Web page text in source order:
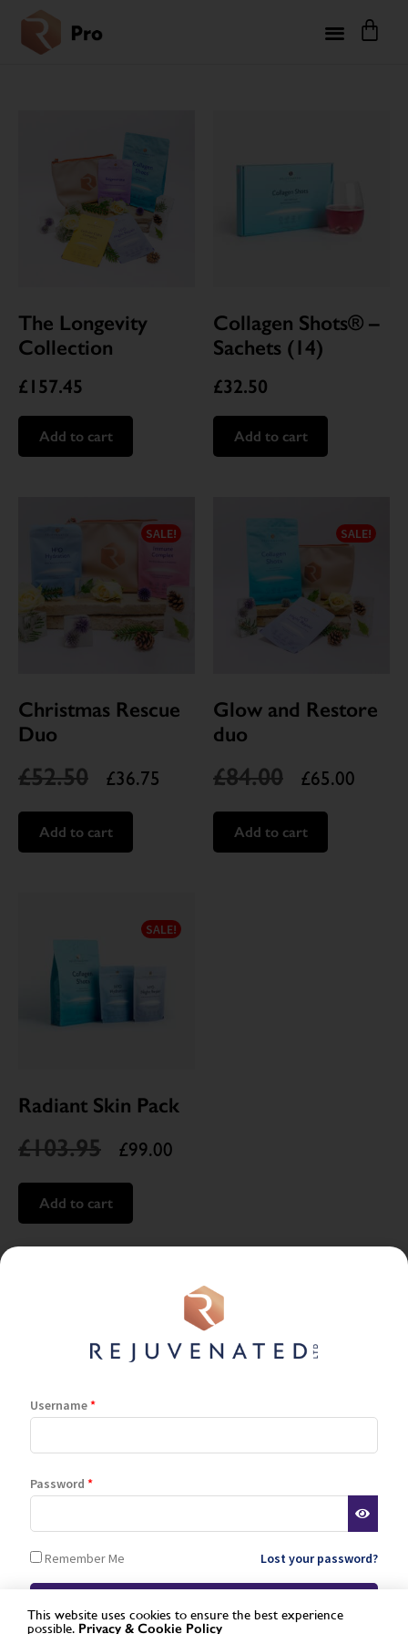
The Longevity
Collection
£ 157.45
Add to cart
Collagen Shots® –
Sachets (14)
£32.50
Add to cart
Christmas Rescue
Duo
SALE!
£52.50 £36.75
Add to cart
Glow and Restore
duo
SALE!
£84.00 £65.00
Add to cart
Radiant Skin Pack
SALE!
£103.95 £99.00
Add to cart
Terms and Conditions
Stockist Terms
Lost password
Username*
Password *
Remember Me Lost your password?
This website uses cookies to ensure the best experience
possible. Privacy & Cookie Policy